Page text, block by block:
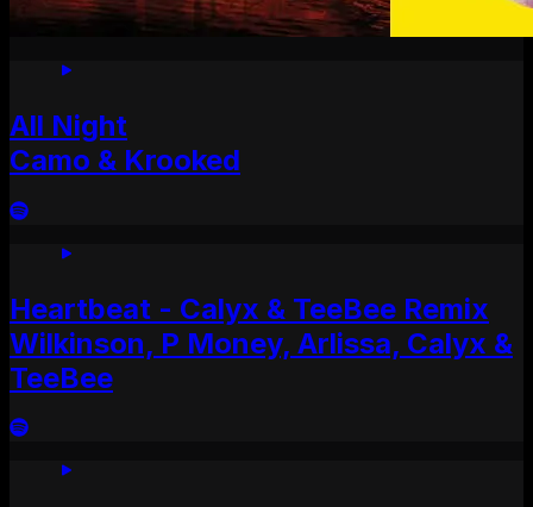
All Night
Camo & Krooked
Heartbeat - Calyx & TeeBee Remix
Wilkinson, P Money, Arlissa, Calyx &
TeeBee